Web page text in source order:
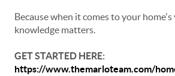
Because when it comes to your home's
knowledge matters.
GET STARTED HERE:
https://www.themarloteam.com/